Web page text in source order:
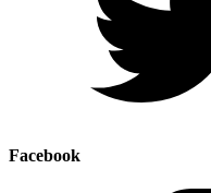
Facebook